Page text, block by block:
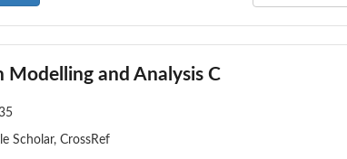
Modelling and Analysis C
Scholar, CrossRef